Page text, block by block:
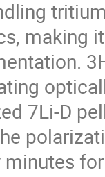
making
7Li-D
minutes